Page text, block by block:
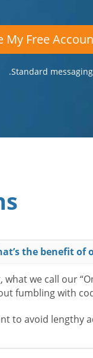
My Free
Standard
the benefit of
we call our
fumbling with
to avoid lengthy